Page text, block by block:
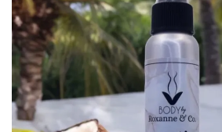
Please enter an answer in digits:
four × five =